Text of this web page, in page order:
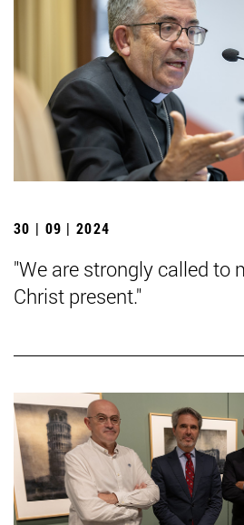
30 | 09 | 2024
"We are strongly called to
Christ present."